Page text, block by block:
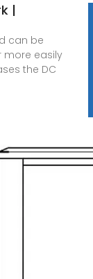
|
can be
more easily
the DC